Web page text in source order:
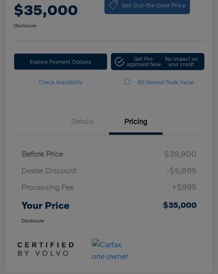
$35,000 Get Out-the-Door Price
Disclosure
Explore Payment Options Get Pre-
approved Now
No impact on
your credit
Check Availability 30-Second Trade Value
Details Pricing
Before Price
$39,900
Dealer Discount
-$5,895
Processing Fee
+$995
Your Price $35,000
Disclosure